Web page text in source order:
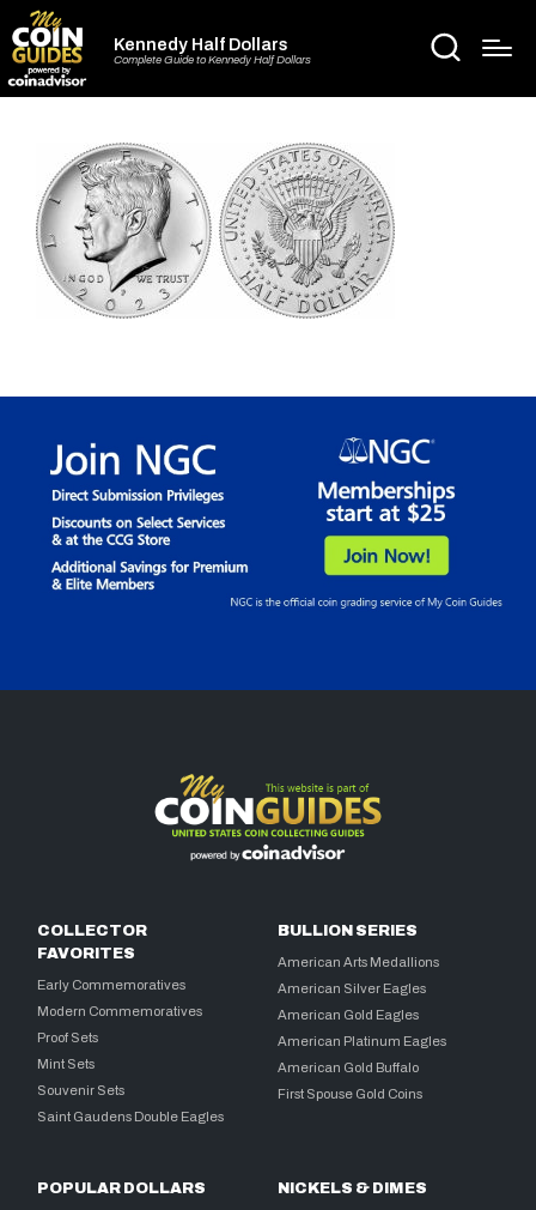
Kennedy Half Dollars
Complete Guide to Kennedy Half Dollars
COLLECTOR
FAVORITES
Early Commemoratives
Modern Commemoratives
Proof Sets
Mint Sets
Souvenir Sets
Saint Gaudens Double Eagles
BULLION SERIES
American Arts Medallions
American Silver Eagles
American Gold Eagles
American Platinum Eagles
American Gold Buffalo
First Spouse Gold Coins
POPULAR DOLLARS NICKELS & DIMES